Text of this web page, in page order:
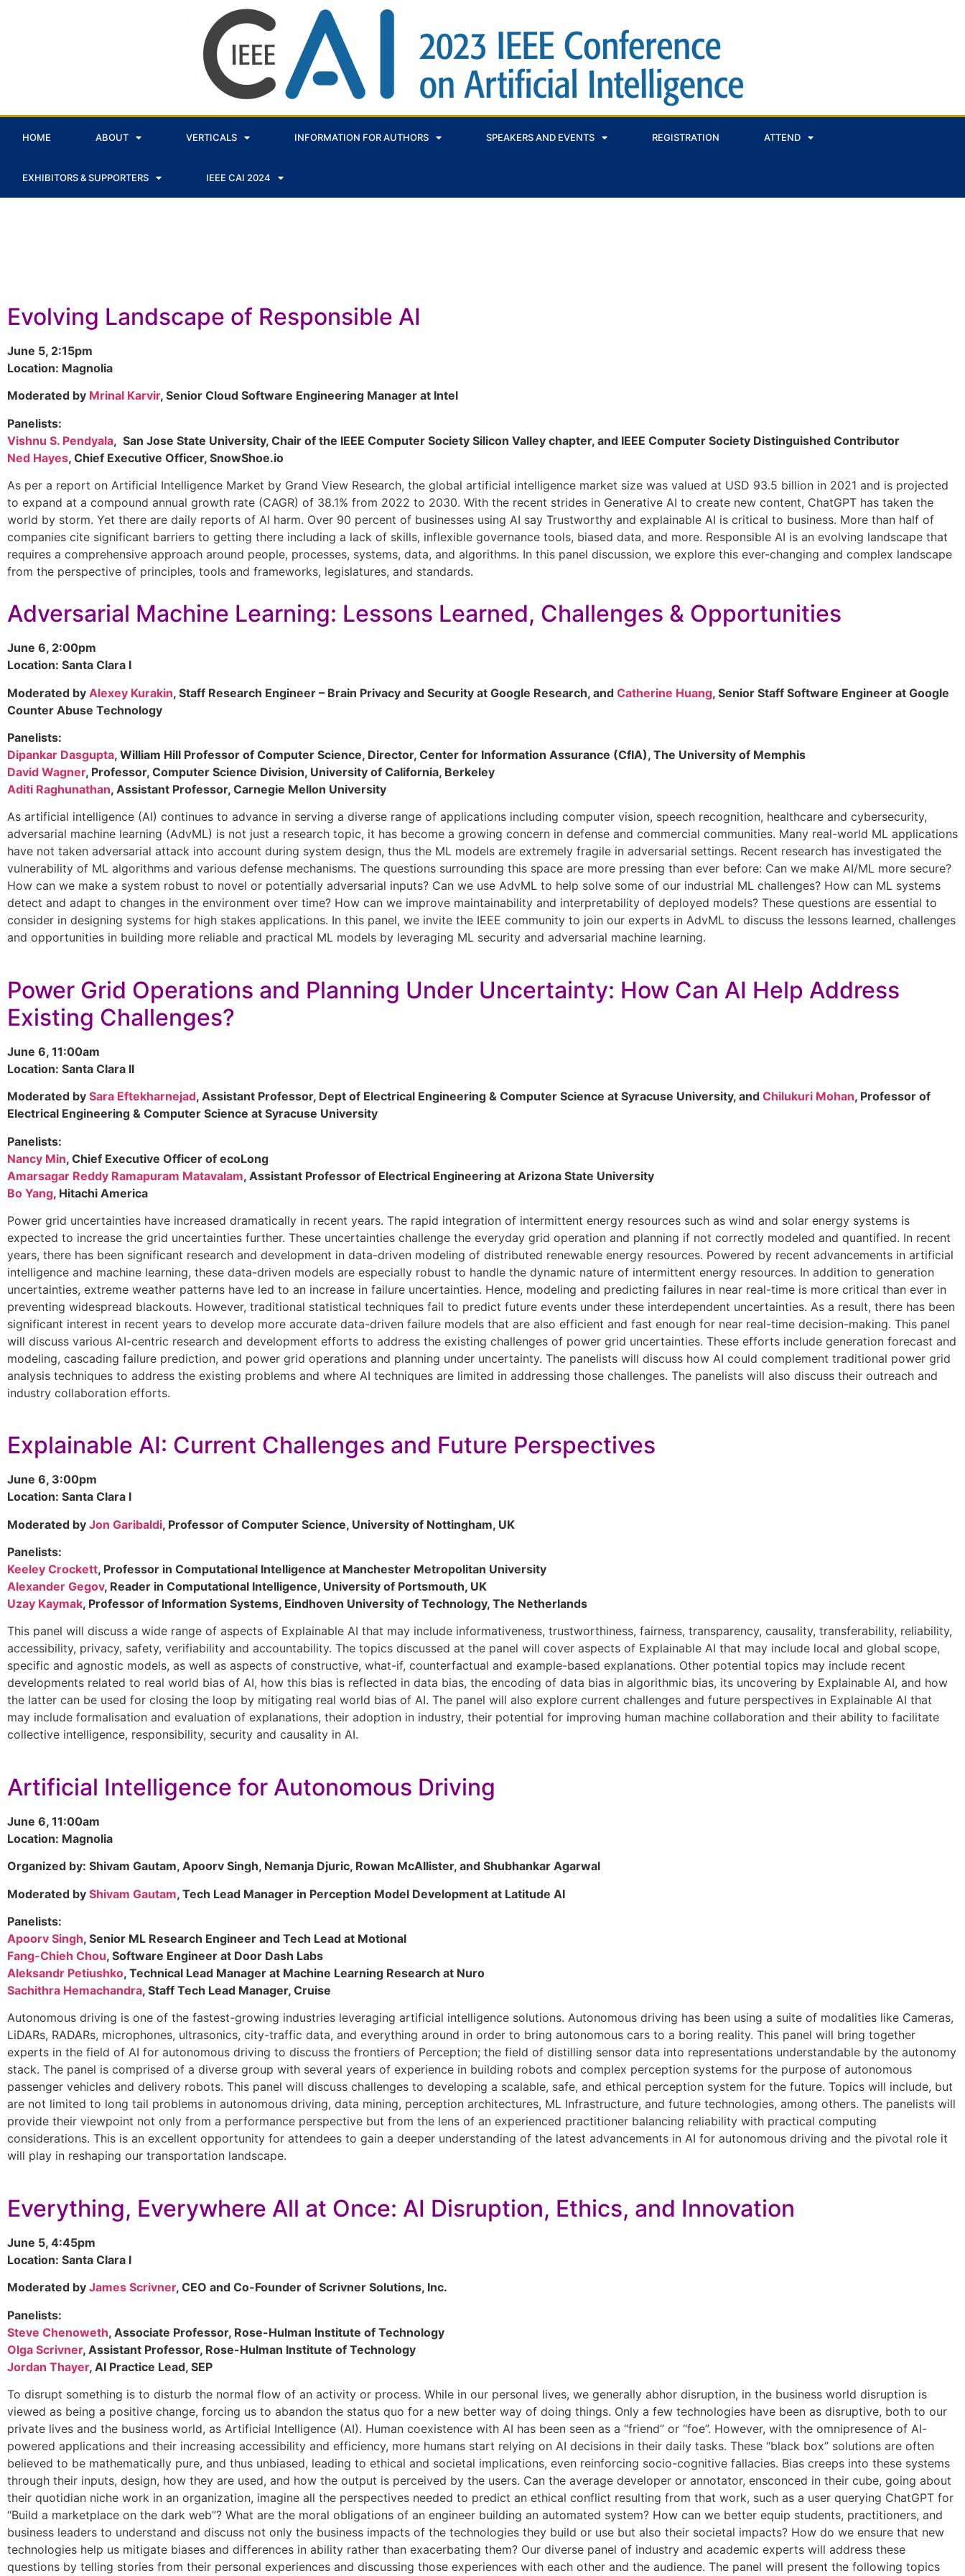
HOME ABOUT VERTICALS INFORMATION FOR AUTHORS SPEAKERS AND EVENTS REGISTRATION ATTEND
EXHIBITORS & SUPPORTERS IEEE CAI 2024
Evolving Landscape of Responsible AI
June 5, 2:15pm
Location: Magnolia
Moderated by Mrinal Karvir, Senior Cloud Software Engineering Manager at Intel
Panelists:
Vishnu S. Pendyala, San Jose State University, Chair of the IEEE Computer Society Silicon Valley chapter, and IEEE Computer Society Distinguished Contributor
Ned Hayes, Chief Executive Officer, SnowShoe.io
As per a report on Artificial Intelligence Market by Grand View Research, the global artificial intelligence market size was valued at USD 93.5 billion in 2021 and is projected
to expand at a compound annual growth rate (CAGR) of 38.1% from 2022 to 2030. With the recent strides in Generative AI to create new content, ChatGPT has taken the
world by storm. Yet there are daily reports of AI harm. Over 90 percent of businesses using AI say Trustworthy and explainable AI is critical to business. More than half of
companies cite significant barriers to getting there including a lack of skills, inflexible governance tools, biased data, and more. Responsible AI is an evolving landscape that
requires a comprehensive approach around people, processes, systems, data, and algorithms. In this panel discussion, we explore this ever-changing and complex landscape
from the perspective of principles, tools and frameworks, legislatures, and standards.
Adversarial Machine Learning: Lessons Learned, Challenges & Opportunities
June 6, 2:00pm
Location: Santa Clara I
Moderated by Alexey Kurakin, Staff Research Engineer – Brain Privacy and Security at Google Research, and Catherine Huang, Senior Staff Software Engineer at Google
Counter Abuse Technology
Panelists:
Dipankar Dasgupta, William Hill Professor of Computer Science, Director, Center for Information Assurance (CfIA), The University of Memphis
David Wagner, Professor, Computer Science Division, University of California, Berkeley
Aditi Raghunathan, Assistant Professor, Carnegie Mellon University
As artificial intelligence (AI) continues to advance in serving a diverse range of applications including computer vision, speech recognition, healthcare and cybersecurity,
adversarial machine learning (AdvML) is not just a research topic, it has become a growing concern in defense and commercial communities. Many real-world ML applications
have not taken adversarial attack into account during system design, thus the ML models are extremely fragile in adversarial settings. Recent research has investigated the
vulnerability of ML algorithms and various defense mechanisms. The questions surrounding this space are more pressing than ever before: Can we make AI/ML more secure?
How can we make a system robust to novel or potentially adversarial inputs? Can we use AdvML to help solve some of our industrial ML challenges? How can ML systems
detect and adapt to changes in the environment over time? How can we improve maintainability and interpretability of deployed models? These questions are essential to
consider in designing systems for high stakes applications. In this panel, we invite the IEEE community to join our experts in AdvML to discuss the lessons learned, challenges
and opportunities in building more reliable and practical ML models by leveraging ML security and adversarial machine learning.
Power Grid Operations and Planning Under Uncertainty: How Can AI Help Address
Existing Challenges?
June 6, 11:00am
Location: Santa Clara II
Moderated by Sara Eftekharnejad, Assistant Professor, Dept of Electrical Engineering & Computer Science at Syracuse University, and Chilukuri Mohan, Professor of
Electrical Engineering & Computer Science at Syracuse University
Panelists:
Nancy Min, Chief Executive Officer of ecoLong
Amarsagar Reddy Ramapuram Matavalam, Assistant Professor of Electrical Engineering at Arizona State University
Bo Yang, Hitachi America
Power grid uncertainties have increased dramatically in recent years. The rapid integration of intermittent energy resources such as wind and solar energy systems is
expected to increase the grid uncertainties further. These uncertainties challenge the everyday grid operation and planning if not correctly modeled and quantified. In recent
years, there has been significant research and development in data-driven modeling of distributed renewable energy resources. Powered by recent advancements in artificial
intelligence and machine learning, these data-driven models are especially robust to handle the dynamic nature of intermittent energy resources. In addition to generation
uncertainties, extreme weather patterns have led to an increase in failure uncertainties. Hence, modeling and predicting failures in near real-time is more critical than ever in
preventing widespread blackouts. However, traditional statistical techniques fail to predict future events under these interdependent uncertainties. As a result, there has been
significant interest in recent years to develop more accurate data-driven failure models that are also efficient and fast enough for near real-time decision-making. This panel
will discuss various AI-centric research and development efforts to address the existing challenges of power grid uncertainties. These efforts include generation forecast and
modeling, cascading failure prediction, and power grid operations and planning under uncertainty. The panelists will discuss how AI could complement traditional power grid
analysis techniques to address the existing problems and where AI techniques are limited in addressing those challenges. The panelists will also discuss their outreach and
industry collaboration efforts.
Explainable AI: Current Challenges and Future Perspectives
June 6, 3:00pm
Location: Santa Clara I
Moderated by Jon Garibaldi, Professor of Computer Science, University of Nottingham, UK
Panelists:
Keeley Crockett, Professor in Computational Intelligence at Manchester Metropolitan University
Alexander Gegov, Reader in Computational Intelligence, University of Portsmouth, UK
Uzay Kaymak, Professor of Information Systems, Eindhoven University of Technology, The Netherlands
This panel will discuss a wide range of aspects of Explainable AI that may include informativeness, trustworthiness, fairness, transparency, causality, transferability, reliability,
accessibility, privacy, safety, verifiability and accountability. The topics discussed at the panel will cover aspects of Explainable AI that may include local and global scope,
specific and agnostic models, as well as aspects of constructive, what-if, counterfactual and example-based explanations. Other potential topics may include recent
developments related to real world bias of AI, how this bias is reflected in data bias, the encoding of data bias in algorithmic bias, its uncovering by Explainable AI, and how
the latter can be used for closing the loop by mitigating real world bias of AI. The panel will also explore current challenges and future perspectives in Explainable AI that
may include formalisation and evaluation of explanations, their adoption in industry, their potential for improving human machine collaboration and their ability to facilitate
collective intelligence, responsibility, security and causality in AI.
Artificial Intelligence for Autonomous Driving
June 6, 11:00am
Location: Magnolia
Organized by: Shivam Gautam, Apoorv Singh, Nemanja Djuric, Rowan McAllister, and Shubhankar Agarwal
Moderated by Shivam Gautam, Tech Lead Manager in Perception Model Development at Latitude AI
Panelists:
Apoorv Singh, Senior ML Research Engineer and Tech Lead at Motional
Fang-Chieh Chou, Software Engineer at Door Dash Labs
Aleksandr Petiushko, Technical Lead Manager at Machine Learning Research at Nuro
Sachithra Hemachandra, Staff Tech Lead Manager, Cruise
Autonomous driving is one of the fastest-growing industries leveraging artificial intelligence solutions. Autonomous driving has been using a suite of modalities like Cameras,
LiDARs, RADARs, microphones, ultrasonics, city-traffic data, and everything around in order to bring autonomous cars to a boring reality. This panel will bring together
experts in the field of AI for autonomous driving to discuss the frontiers of Perception; the field of distilling sensor data into representations understandable by the autonomy
stack. The panel is comprised of a diverse group with several years of experience in building robots and complex perception systems for the purpose of autonomous
passenger vehicles and delivery robots. This panel will discuss challenges to developing a scalable, safe, and ethical perception system for the future. Topics will include, but
are not limited to long tail problems in autonomous driving, data mining, perception architectures, ML Infrastructure, and future technologies, among others. The panelists will
provide their viewpoint not only from a performance perspective but from the lens of an experienced practitioner balancing reliability with practical computing
considerations. This is an excellent opportunity for attendees to gain a deeper understanding of the latest advancements in AI for autonomous driving and the pivotal role it
will play in reshaping our transportation landscape.
Everything, Everywhere All at Once: AI Disruption, Ethics, and Innovation
June 5, 4:45pm
Location: Santa Clara I
Moderated by James Scrivner, CEO and Co-Founder of Scrivner Solutions, Inc.
Panelists:
Steve Chenoweth, Associate Professor, Rose-Hulman Institute of Technology
Olga Scrivner, Assistant Professor, Rose-Hulman Institute of Technology
Jordan Thayer, AI Practice Lead, SEP
To disrupt something is to disturb the normal flow of an activity or process. While in our personal lives, we generally abhor disruption, in the business world disruption is
viewed as being a positive change, forcing us to abandon the status quo for a new better way of doing things. Only a few technologies have been as disruptive, both to our
private lives and the business world, as Artificial Intelligence (AI). Human coexistence with AI has been seen as a “friend” or “foe”. However, with the omnipresence of AI-
powered applications and their increasing accessibility and efficiency, more humans start relying on AI decisions in their daily tasks. These “black box” solutions are often
believed to be mathematically pure, and thus unbiased, leading to ethical and societal implications, even reinforcing socio-cognitive fallacies. Bias creeps into these systems
through their inputs, design, how they are used, and how the output is perceived by the users. Can the average developer or annotator, ensconced in their cube, going about
their quotidian niche work in an organization, imagine all the perspectives needed to predict an ethical conflict resulting from that work, such as a user querying ChatGPT for
“Build a marketplace on the dark web”? What are the moral obligations of an engineer building an automated system? How can we better equip students, practitioners, and
business leaders to understand and discuss not only the business impacts of the technologies they build or use but also their societal impacts? How do we ensure that new
technologies help us mitigate biases and differences in ability rather than exacerbating them? Our diverse panel of industry and academic experts will address these
questions by telling stories from their personal experiences and discussing those experiences with each other and the audience. The panel will present the following topics